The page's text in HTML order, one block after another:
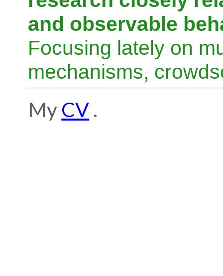
and observable
Focusing lately on
mechanisms,
My CV .